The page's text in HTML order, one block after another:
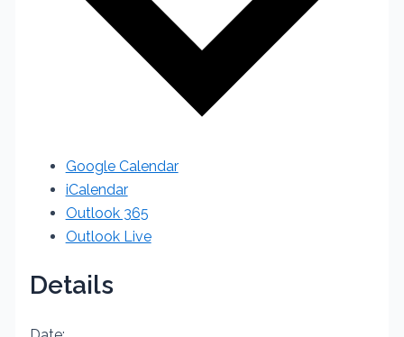
Google Calendar
iCalendar
Outlook 365
Outlook Live
Details